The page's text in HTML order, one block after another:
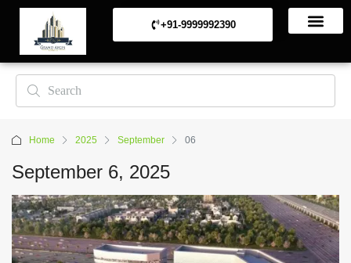
+91-9999992390
Home 2025 September 06
September 6, 2025